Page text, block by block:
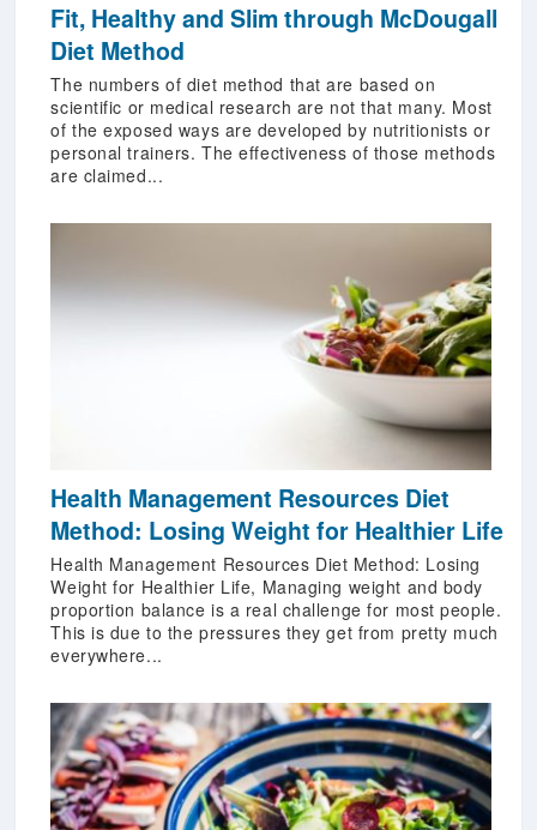
Fit, Healthy and Slim through McDougall
Diet Method
The numbers of diet method that are based on
scientific or medical research are not that many. Most
of the exposed ways are developed by nutritionists or
personal trainers. The effectiveness of those methods
are claimed...
Health Management Resources Diet
Method: Losing Weight for Healthier Life
Health Management Resources Diet Method: Losing
Weight for Healthier Life, Managing weight and body
proportion balance is a real challenge for most people.
This is due to the pressures they get from pretty much
everywhere...